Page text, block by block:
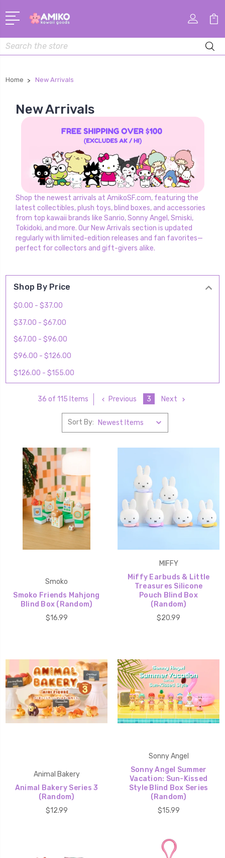
Search
Home New Arrivals
New Arrivals
Shop the newest arrivals at AmikoSF.com, featuring the
latest collectibles, plush toys, blind boxes, and accessories
from top kawaii brands like Sanrio, Sonny Angel, Smiski,
Tokidoki, and more. Our New Arrivals section is updated
regularly with limited-edition releases and fan favorites—
perfect for collectors and gift-givers alike.
Shop By Price
$0.00 - $37.00
$37.00 - $67.00
$67.00 - $96.00
$96.00 - $126.00
$126.00 - $155.00
36 of 115 Items Previous 3 Next
Sort By:
Smoko
Smoko Friends Mahjong
Blind Box (Random)
$16.99
MIFFY
Miffy Earbuds & Little
Treasures Silicone
Pouch Blind Box
(Random)
$20.99
Animal Bakery
Animal Bakery Series 3
(Random)
$12.99
Sonny Angel
Sonny Angel Summer
Vacation: Sun-Kissed
Style Blind Box Series
(Random)
$15.99